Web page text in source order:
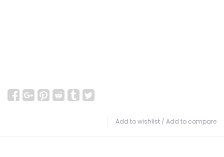
Add to wishlist / Add to compare